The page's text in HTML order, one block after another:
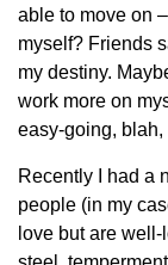
able to move on
myself? Friends
my destiny.
work more on
easy-going,
Recently I had a
people (in my
love but are